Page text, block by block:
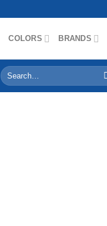
COLORS BRANDS
Search
for: